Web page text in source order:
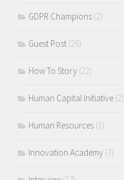
GDPR Champions (2)
Guest Post (26)
How To Story (22)
Human Capital Initiative (2)
Human Resources (1)
Innovation Academy (3)